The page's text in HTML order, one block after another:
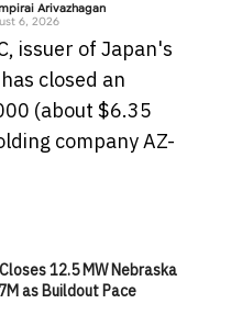
Arivazhagan
6, 2026
issuer of Japan's
closed an
(about $6.35
company AZ-
12.5 MW Nebraska
as Buildout Pace